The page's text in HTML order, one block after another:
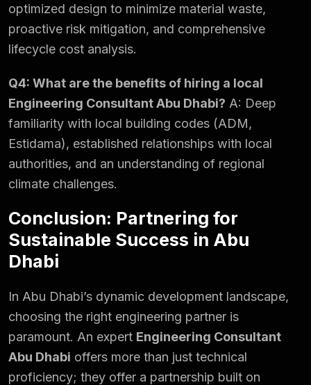
optimized design to minimize material waste,
proactive risk mitigation, and comprehensive
lifecycle cost analysis.
Q4: What are the benefits of hiring a local
Engineering Consultant Abu Dhabi? A: Deep
familiarity with local building codes (ADM,
Estidama), established relationships with local
authorities, and an understanding of regional
climate challenges.
Conclusion: Partnering for
Sustainable Success in Abu
Dhabi
In Abu Dhabi’s dynamic development landscape,
choosing the right engineering partner is
paramount. An expert Engineering Consultant
Abu Dhabi offers more than just technical
proficiency; they offer a partnership built on